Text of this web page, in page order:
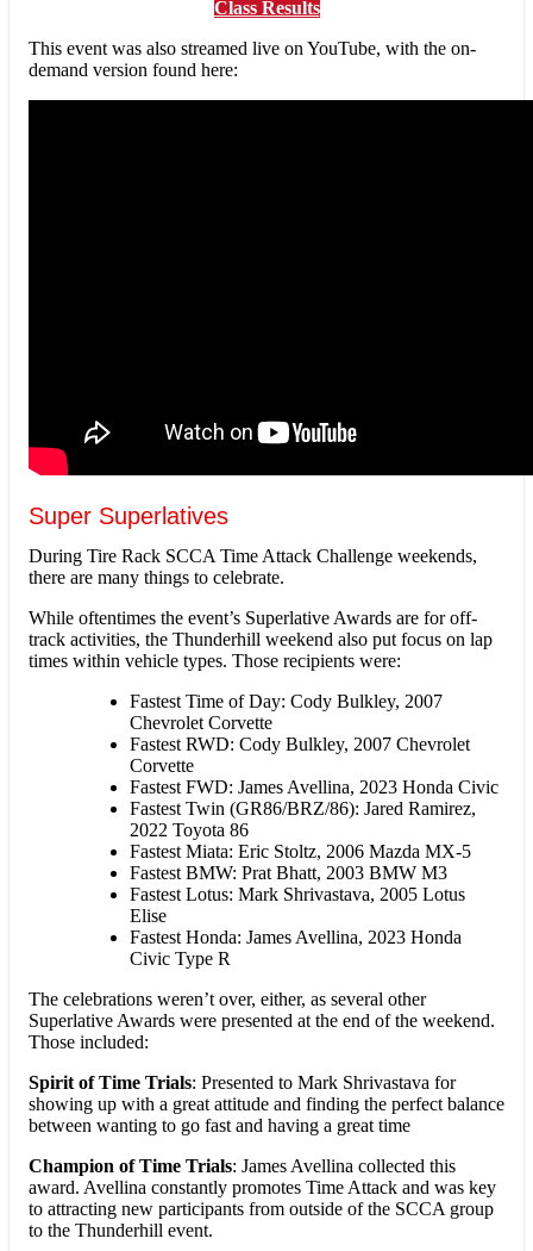
Class Results
This event was also streamed live on YouTube, with the on-
demand version found here:
Super Superlatives
During Tire Rack SCCA Time Attack Challenge weekends,
there are many things to celebrate.
While oftentimes the event’s Superlative Awards are for off-
track activities, the Thunderhill weekend also put focus on lap
times within vehicle types. Those recipients were:
Fastest Time of Day: Cody Bulkley, 2007
Chevrolet Corvette
Fastest RWD: Cody Bulkley, 2007 Chevrolet
Corvette
Fastest FWD: James Avellina, 2023 Honda Civic
Fastest Twin (GR86/BRZ/86): Jared Ramirez,
2022 Toyota 86
Fastest Miata: Eric Stoltz, 2006 Mazda MX-5
Fastest BMW: Prat Bhatt, 2003 BMW M3
Fastest Lotus: Mark Shrivastava, 2005 Lotus
Elise
Fastest Honda: James Avellina, 2023 Honda
Civic Type R
The celebrations weren’t over, either, as several other
Superlative Awards were presented at the end of the weekend.
Those included:
Spirit of Time Trials: Presented to Mark Shrivastava for
showing up with a great attitude and finding the perfect balance
between wanting to go fast and having a great time
Champion of Time Trials: James Avellina collected this
award. Avellina constantly promotes Time Attack and was key
to attracting new participants from outside of the SCCA group
to the Thunderhill event.